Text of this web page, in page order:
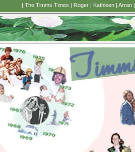
| The Timms Times | Roger| Kathleen| Arran